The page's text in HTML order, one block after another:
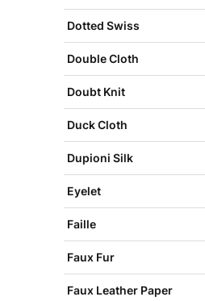
Dotted Swiss
Double Cloth
Doubt Knit
Duck Cloth
Dupioni Silk
Eyelet
Faille
Faux Fur
Faux Leather Paper